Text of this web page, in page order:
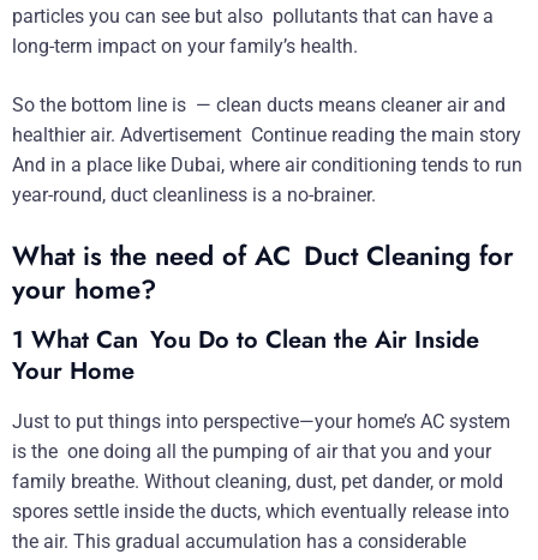
particles you can see but also pollutants that can have a
long-term impact on your family’s health.
So the bottom line is — clean ducts means cleaner air and
healthier air. Advertisement Continue reading the main story
And in a place like Dubai, where air conditioning tends to run
year-round, duct cleanliness is a no-brainer.
What is the need of AC Duct Cleaning for
your home?
1 What Can You Do to Clean the Air Inside
Your Home
Just to put things into perspective—your home’s AC system
is the one doing all the pumping of air that you and your
family breathe. Without cleaning, dust, pet dander, or mold
spores settle inside the ducts, which eventually release into
the air. This gradual accumulation has a considerable